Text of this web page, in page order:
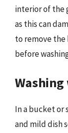
interior of the
as this can
to remove
before
In a bucket or
and mild dish